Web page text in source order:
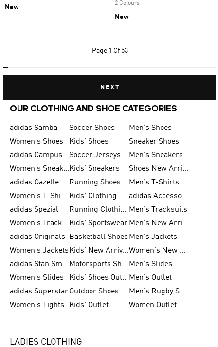
New
2 Colours
New
Page 1 Of 53
NEXT
OUR CLOTHING AND SHOE CATEGORIES
adidas Samba Soccer Shoes
Men's Shoes
Women's Shoes
Kids' Shoes
Sneaker Shoes
adidas Campus
Soccer Jerseys
Men's Sneakers
Women's SneakersKids' Sneakers
Shoes New Arrival
adidas Gazelle
Running Shoes
Men's T-Shirts
Women's T-Shirts Kids' Clothing
adidas Accessories
adidas Spezial
Running Clothing Men's Tracksuits
Women's Tracksuits Kids' Sportswear
Men's New Arrivals
adidas Originals
Basketball Shoes Men's Jackets
Women's Jackets
Kids' New Arrival
Women's New Arrivals
adidas Stan Smith
Motorsports Shoes Men's Slides
Women's Slides
Kids' Shoes Outlet Men's Outlet
adidas SuperstarOutdoor Shoes
Men's Rugby Shoes
Women's Tights
Kids' Outlet Women Outlet
LADIES CLOTHING